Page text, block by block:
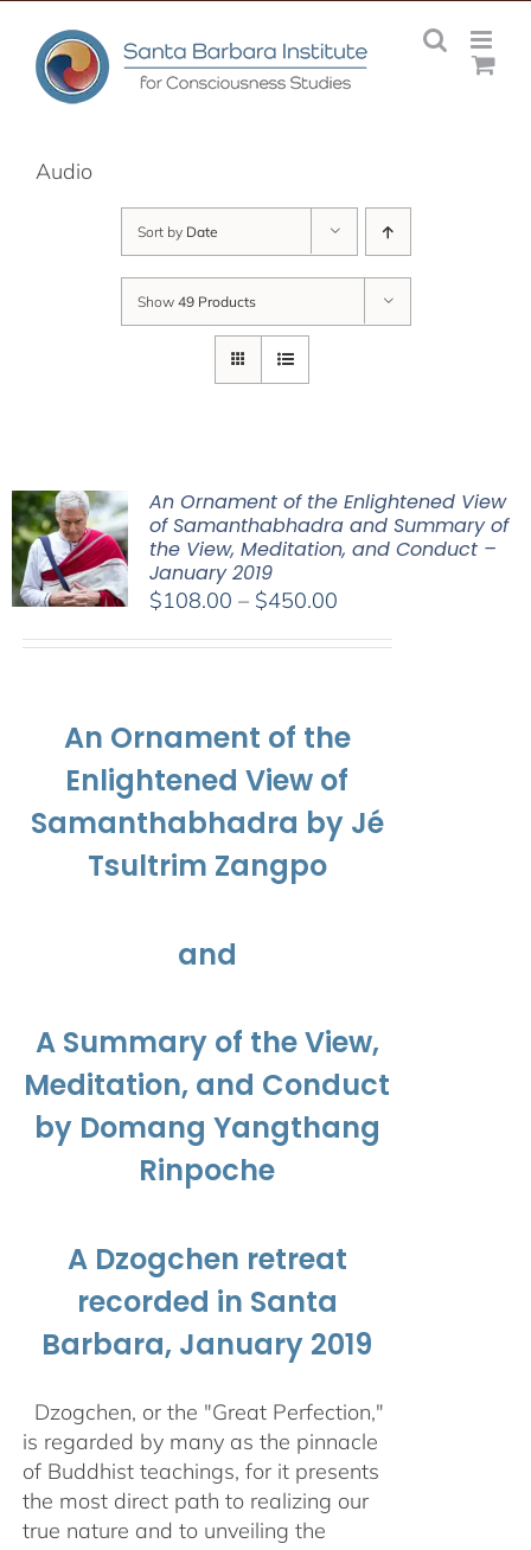
content
Audio
Sort by Date
Show 49 Products
An Ornament of the Enlightened View
of Samanthabhadra and Summary of
the View, Meditation, and Conduct –
January 2019
$108.00 – $450.00Price
An Ornament of the
Enlightened View of
Samanthabhadra by Jé
Tsultrim Zangpo
and
A Summary of the View,
Meditation, and Conduct
by Domang Yangthang
Rinpoche
A Dzogchen retreat
recorded in Santa
Barbara, January 2019
Dzogchen, or the "Great Perfection,"
is regarded by many as the pinnacle
of Buddhist teachings, for it presents
the most direct path to realizing our
true nature and to unveiling the